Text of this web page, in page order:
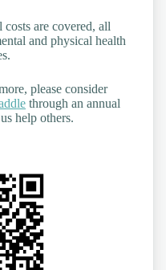
costs are covered, all
and physical health
please consider
through an annual
help others.